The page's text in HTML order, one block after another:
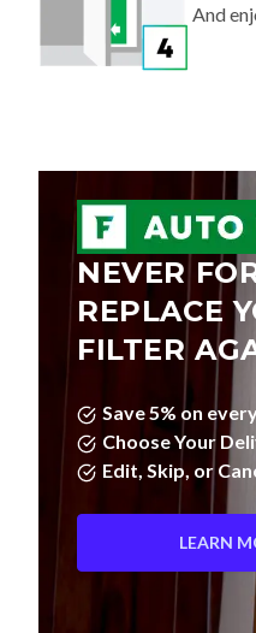
And
NEVER
REPLACE
FILTER
Save 5% on
Choose Your
Edit, Skip, or
LEARN